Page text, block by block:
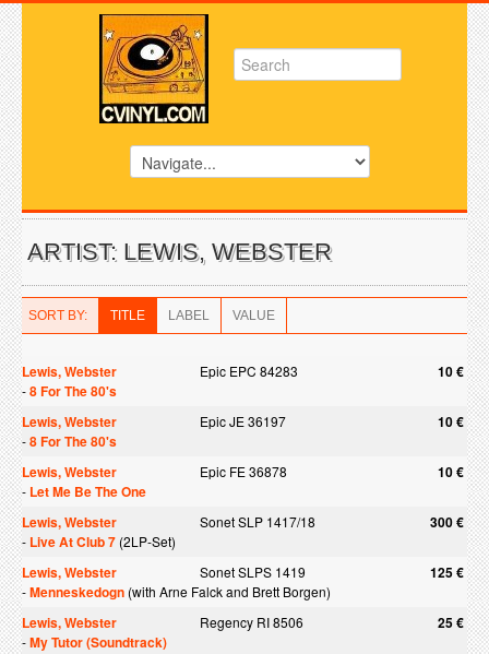
ARTIST: LEWIS, WEBSTER
SORT BY: TITLE LABEL VALUE
Lewis, Webster Epic EPC 84283 10 €
-8 For The 80's
Lewis, Webster
Epic JE 36197 10 €
-8 For The 80's
Lewis, Webster
Epic FE 36878 10 €
- Let Me Be The One
Lewis, Webster
Sonet SLP 1417/18 300 €
- Live At Club 7 (2LP-Set)
Lewis, Webster Sonet SLPS 1419 125 €
-Menneskedogn (with Arne Falck and Brett Borgen)
Lewis, Webster Regency RI 8506 25 €
-My Tutor (Soundtrack)